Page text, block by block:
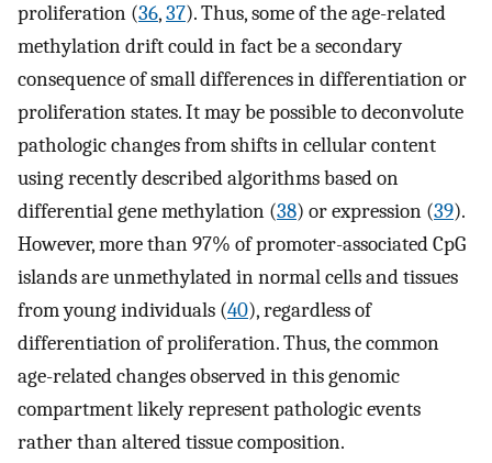
proliferation (36,37). Thus, some of the age-related
methylation drift could in fact be a secondary
consequence of small differences in differentiation or
proliferation states. It may be possible to deconvolute
pathologic changes from shifts in cellular content
using recently described algorithms based on
differential gene methylation (38) or expression (39).
However, more than 97% of promoter-associated CpG
islands are unmethylated in normal cells and tissues
from young individuals (40), regardless of
differentiation of proliferation. Thus, the common
age-related changes observed in this genomic
compartment likely represent pathologic events
rather than altered tissue composition.